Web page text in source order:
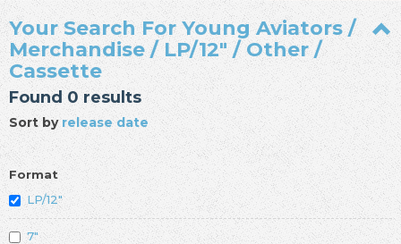
Your Search For Young Aviators /
Merchandise / LP/12" / Other /
Cassette
Found 0 results
Sort by release date
Format
LP/12"
7"